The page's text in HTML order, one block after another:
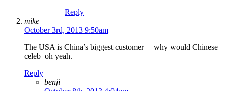
Reply
mike
October 3rd, 2013 9:50am
The USA is China’s biggest customer— why would Chinese
celeb–oh yeah.
Reply
benji